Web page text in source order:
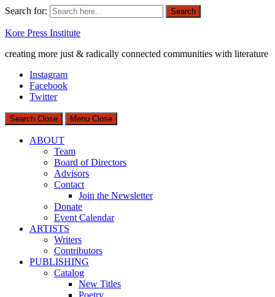
Search for: Search
Kore Press Institute
creating more just & radically connected communities with literature
Instagram
Facebook
Twitter
Search Close Menu Close
ABOUT
Team
Board of Directors
Advisors
Contact
Join the Newsletter
Donate
Event Calendar
ARTISTS
Writers
Contributors
PUBLISHING
Catalog
New Titles
Poetry